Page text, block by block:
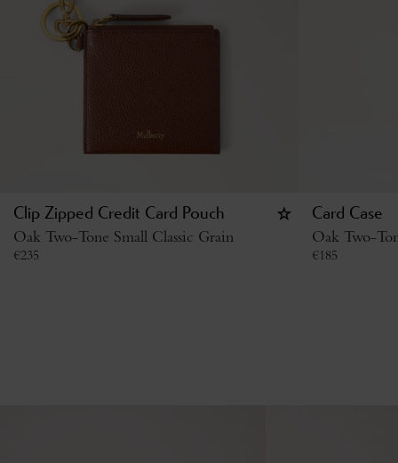
Clip Zipped Credit Card Pouch
Oak Two-Tone Small Classic Grain
€235
Card Case
Oak Two-
€185